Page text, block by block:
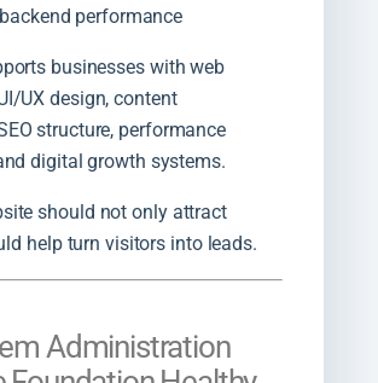
performance
businesses with web
UX design, content
structure, performance
digital growth systems.
should not only attract
help turn visitors into leads.
Administration